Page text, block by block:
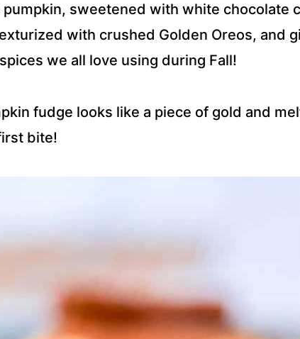
sweetened with white chocolate
with crushed Golden Oreos, and
we all love using during Fall!
fudge looks like a piece of gold and
bite!